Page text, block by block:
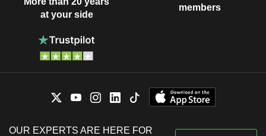
at your side
members
OUR EXPERTS ARE HERE FOR